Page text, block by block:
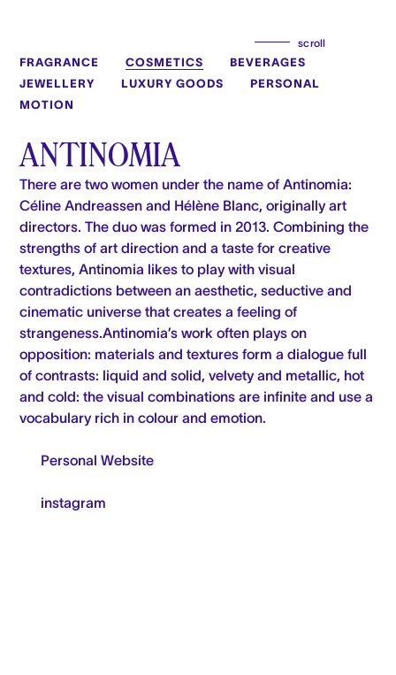
scroll
FRAGRANCE COSMETICS
BEVERAGES
JEWELLERY
LUXURY GOODS
PERSONAL
MOTION
ANTINOMIA
There are two women under the name of Antinomia:
Céline Andreassen and Hélène Blanc, originally art
directors. The duo was formed in 2013. Combining the
strengths of art direction and a taste for creative
textures, Antinomia likes to play with visual
contradictions between an aesthetic, seductive and
cinematic universe that creates a feeling of
strangeness.Antinomia’s work often plays on
opposition: materials and textures form a dialogue full
of contrasts: liquid and solid, velvety and metallic, hot
and cold: the visual combinations are infinite and use a
vocabulary rich in colour and emotion.
Personal Website
instagram